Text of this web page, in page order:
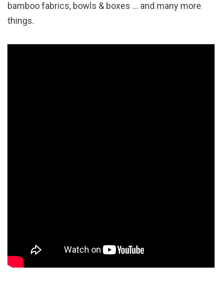
bamboo fabrics, bowls & boxes … and many more
things.